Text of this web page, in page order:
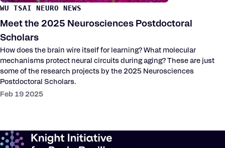
WU TSAI NEURO NEWS
Meet the 2025 Neurosciences Postdoctoral
Scholars
How does the brain wire itself for learning? What molecular
mechanisms protect neural circuits during aging? These are just
some of the research projects by the 2025 Neurosciences
Postdoctoral Scholars.
Feb 19 2025